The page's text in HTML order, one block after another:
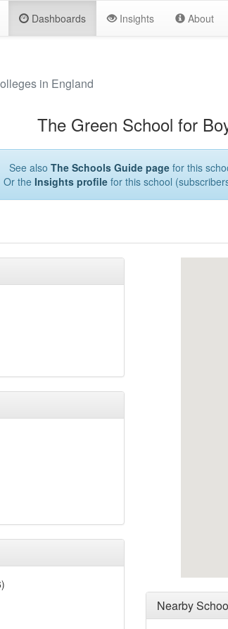
Dashboards Insights About
in England
The Green School for
See also The Schools Guide pagefor this
Or the Insights profilefor this school
Nearby